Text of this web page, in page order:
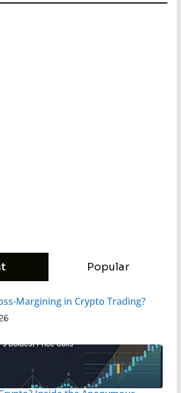
Popular
Margining in Crypto Trading?